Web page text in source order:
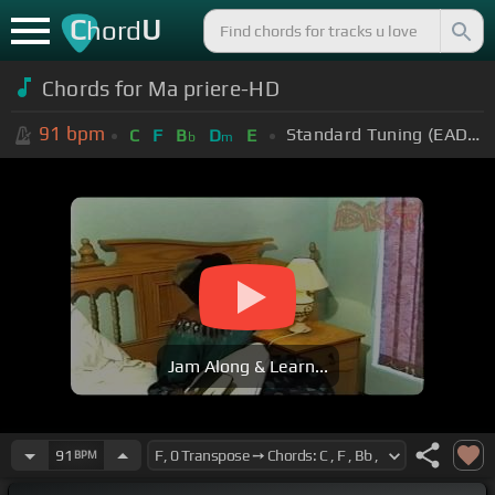
ChordU
Chords for Ma priere-HD
91 bpm C F Bb Dm E Standard Tuning (EADGBE)
Jam Along & Learn...
91 BPM